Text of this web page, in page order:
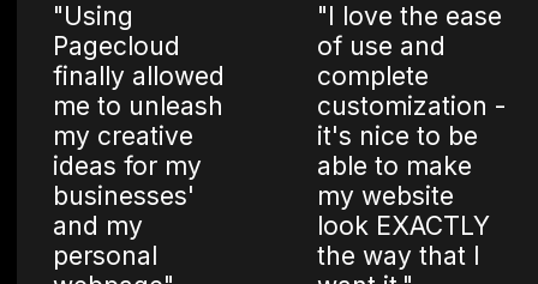
"Using
Pagecloud
finally allowed
me to unleash
my creative
ideas for my
businesses'
and my
personal
"I love the ease
of use and
complete
customization -
it's nice to be
able to make
my website
look EXACTLY
the way that I